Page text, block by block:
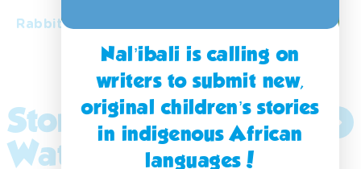
isiXhosa
Rabbit learns to forgive
Stories to
Watch
Explore
More
Nal’ibali is calling on
writers to submit new,
original children’s stories
in indigenous African
languages!